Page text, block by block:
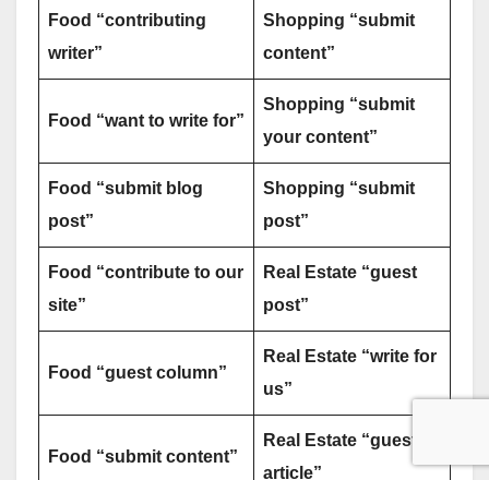
Food “contributing
writer”
Shopping “submit
content”
Food “want to write for”
Shopping “submit
your content”
Food “submit blog
post”
Shopping “submit
post”
Food “contribute to our
site”
Real Estate “guest
post”
Food “guest column”
Real Estate “write for
us”
Food “submit content”
Real Estate “guest
article”